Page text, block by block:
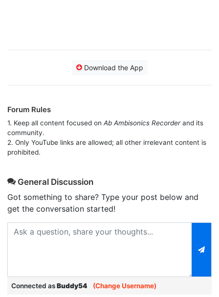
Download the App
Forum Rules
1. Keep all content focused on Ab Ambisonics Recorderand its
community.
2. Only YouTube links are allowed; all other irrelevant content is
prohibited.
General Discussion
Got something to share? Type your post below and
get the conversation started!
Connected asBuddy54 (Change Username)